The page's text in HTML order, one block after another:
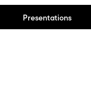
Presentations